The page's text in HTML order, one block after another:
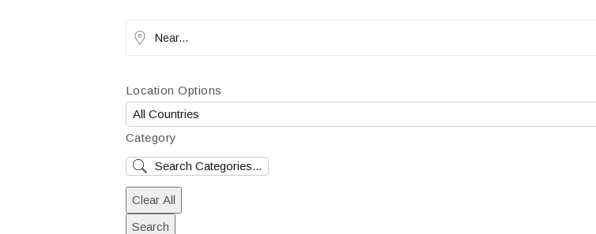
Near...
Location Options
Country
Category
Category
Clear All
Search